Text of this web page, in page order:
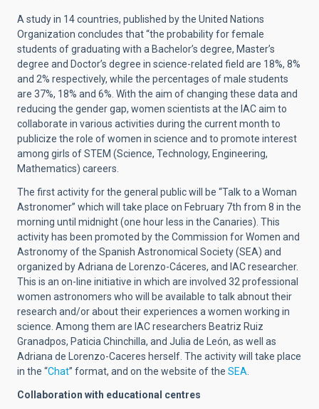
A study in 14 countries, published by the United Nations
Organization concludes that “the probability for female
students of graduating with a Bachelor’s degree, Master’s
degree and Doctor’s degree in science-related field are 18%, 8%
and 2% respectively, while the percentages of male students
are 37%, 18% and 6%. With the aim of changing these data and
reducing the gender gap, women scientists at the IAC aim to
collaborate in various activities during the current month to
publicize the role of women in science and to promote interest
among girls of STEM (Science, Technology, Engineering,
Mathematics) careers.
The first activity for the general public will be “Talk to a Woman
Astronomer” which will take place on February 7th from 8 in the
morning until midnight (one hour less in the Canaries). This
activity has been promoted by the Commission for Women and
Astronomy of the Spanish Astronomical Society (SEA) and
organized by Adriana de Lorenzo-Cáceres, and IAC researcher.
This is an on-line initiative in which are involved 32 professional
women astronomers who will be available to talk abnout their
research and/or about their experiences a women working in
science. Among them are IAC researchers Beatriz Ruiz
Granadpos, Paticia Chinchilla, and Julia de León, as well as
Adriana de Lorenzo-Caceres herself. The activity will take place
in the “Chat” format, and on the website of the SEA
Collaboration with educational centres